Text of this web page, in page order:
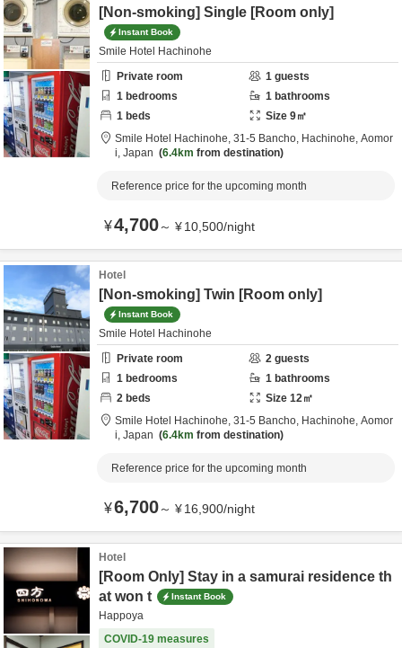
[Non-smoking] Single [Room only]
Instant Book
Smile Hotel Hachinohe
Private room
1 guests
1 bedrooms 1 bathrooms
1 beds Size 9㎡
Smile Hotel Hachinohe, 31-5 Bancho, Hachinohe, Aomor
i, Japan 6.4km from destination
Reference price for the upcoming month
¥4,700～ ¥10,500/night
Hotel
[Non-smoking] Twin [Room only]
Instant Book
Smile Hotel Hachinohe
Private room
2 guests
1 bedrooms 1 bathrooms
2 beds Size 12㎡
Smile Hotel Hachinohe, 31-5 Bancho, Hachinohe, Aomor
i, Japan 6.4km from destination
Reference price for the upcoming month
¥6,700～ ¥16,900/night
Hotel
[Room Only] Stay in a samurai residence th
at won t
Instant Book
Happoya
COVID-19 measures